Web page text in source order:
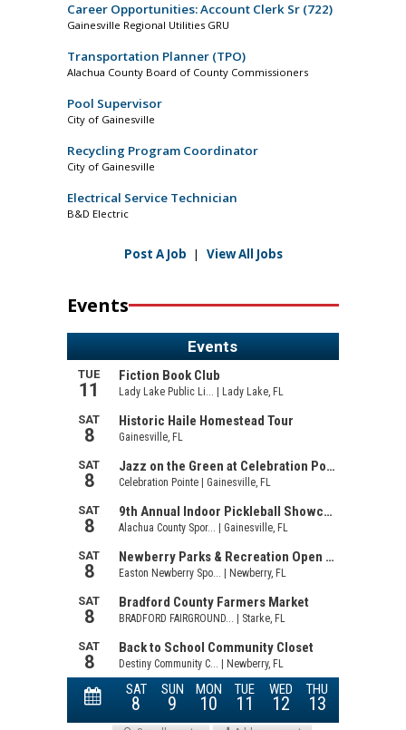
Career Opportunities: Account Clerk Sr (722)
Gainesville Regional Utilities GRU
Transportation Planner (TPO)
Alachua County Board of County Commissioners
Pool Supervisor
City of Gainesville
Recycling Program Coordinator
City of Gainesville
Electrical Service Technician
B&D Electric
Post A Job | View All Jobs
Events